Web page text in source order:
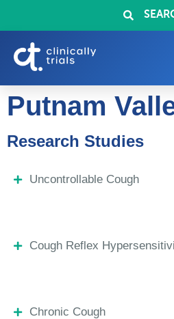
Putnam
Research Studies
Uncontrollable Cough
Cough Reflex
Chronic Cough